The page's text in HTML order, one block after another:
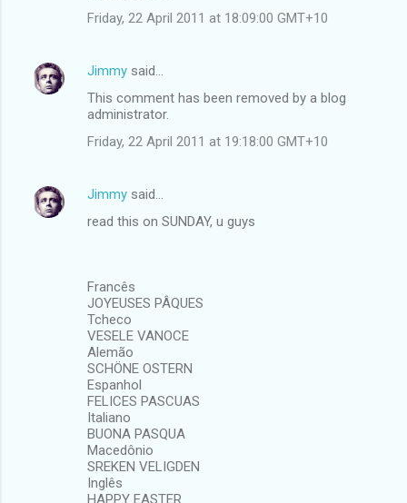
Friday, 22 April 2011 at 18:09:00 GMT+10
Jimmy said…
This comment has been removed by a blog
administrator.
Friday, 22 April 2011 at 19:18:00 GMT+10
Jimmy said…
read this on SUNDAY, u guys
Francês
JOYEUSES PÂQUES
Tcheco
VESELE VANOCE
Alemão
SCHÖNE OSTERN
Espanhol
FELICES PASCUAS
Italiano
BUONA PASQUA
Macedônio
SREKEN VELIGDEN
Inglês
HAPPY EASTER